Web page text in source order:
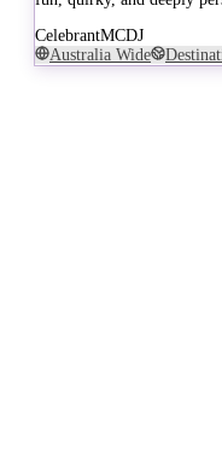
CelebrantMCDJ
Australia Wide